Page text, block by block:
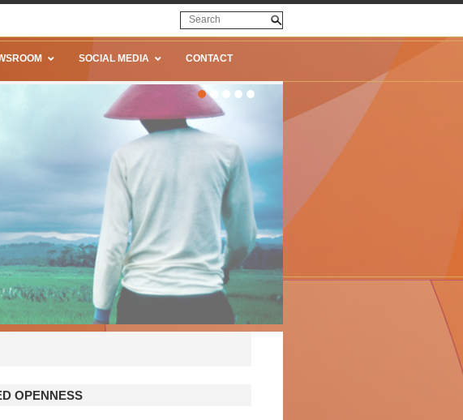
SOCIAL MEDIA CONTACT
OPENNESS